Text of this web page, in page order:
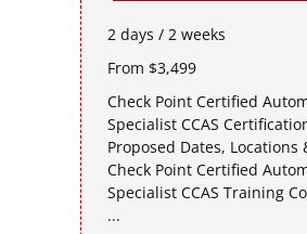
2 days / 2 weeks
From $3,499
Check Point Certified
Specialist CCAS
Proposed Dates, Locations
Check Point Certified
Specialist CCAS Training
...